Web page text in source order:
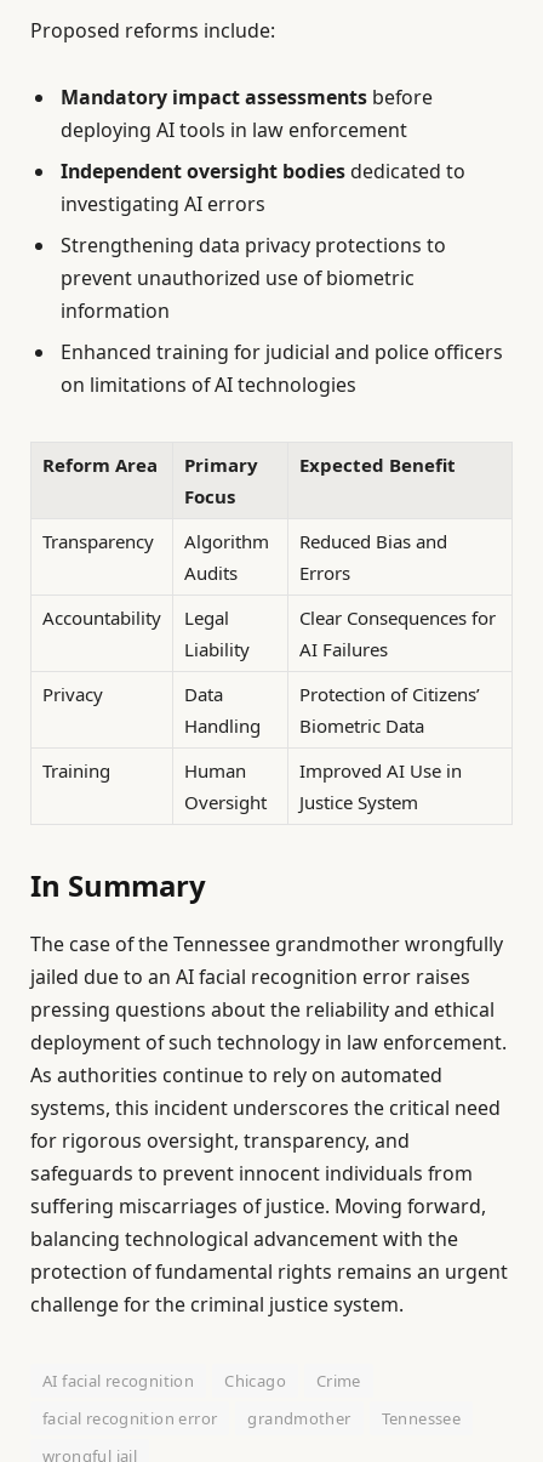
Proposed reforms include:
Mandatory impact assessments before
deploying AI tools in law enforcement
Independent oversight bodiesdedicated to
investigating AI errors
Strengthening data privacy protections to
prevent unauthorized use of biometric
information
Enhanced training for judicial and police officers
on limitations of AI technologies
Reform Area
Primary
Focus
Expected Benefit
Transparency
Algorithm
Audits
Reduced Bias and
Errors
Accountability
Legal
Liability
Clear Consequences for
AI Failures
Privacy
Data
Handling
Protection of Citizens’
Biometric Data
Training
Human
Oversight
Improved AI Use in
Justice System
In Summary
The case of the Tennessee grandmother wrongfully
jailed due to an AI facial recognition error raises
pressing questions about the reliability and ethical
deployment of such technology in law enforcement.
As authorities continue to rely on automated
systems, this incident underscores the critical need
for rigorous oversight, transparency, and
safeguards to prevent innocent individuals from
suffering miscarriages of justice. Moving forward,
balancing technological advancement with the
protection of fundamental rights remains an urgent
challenge for the criminal justice system.
AI facial recognition Chicago
Crime
facial recognition error
grandmother
Tennessee
wrongful jail